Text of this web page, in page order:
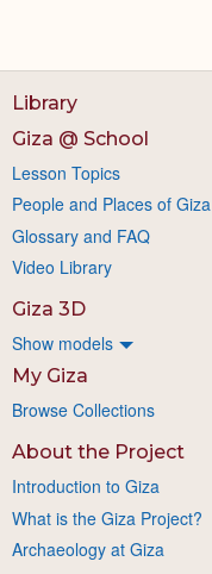
Library
Giza @ School
Lesson Topics
People and Places of Giza
Glossary and FAQ
Video Library
Giza 3D
Show models
My Giza
Browse Collections
About the Project
Introduction to Giza
What is the Giza Project?
Archaeology at Giza